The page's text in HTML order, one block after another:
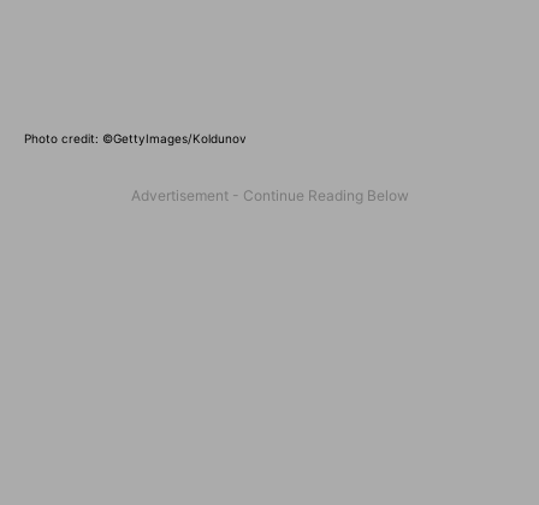
Photo credit: ©GettyImages/Koldunov